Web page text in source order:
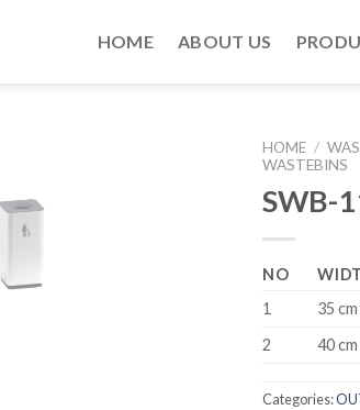
HOME ABOUT US
HOME /
WASTEBINS
SWB-
NO
1
35 cm
2
40 cm
Categories: